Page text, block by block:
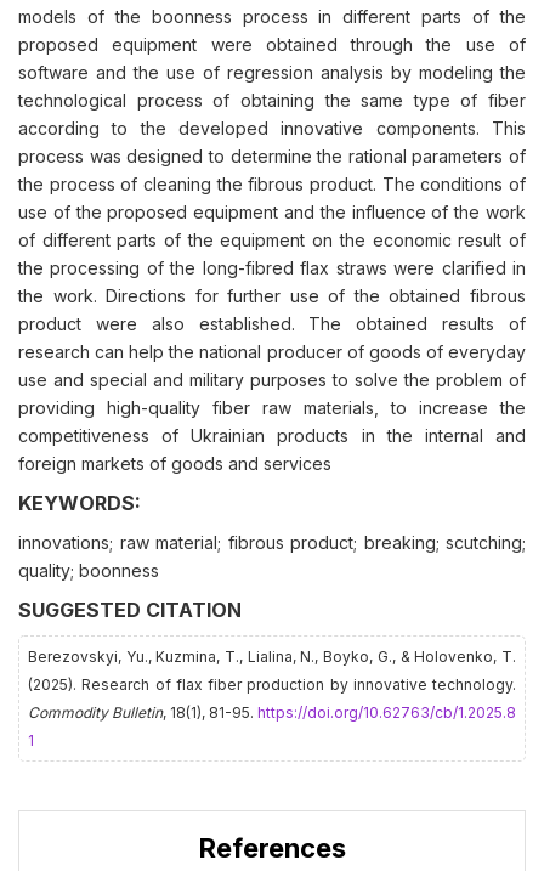
models of the boonness process in different parts of the
proposed equipment were obtained through the use of
software and the use of regression analysis by modeling the
technological process of obtaining the same type of fiber
according to the developed innovative components. This
process was designed to determine the rational parameters of
the process of cleaning the fibrous product. The conditions of
use of the proposed equipment and the influence of the work
of different parts of the equipment on the economic result of
the processing of the long-fibred flax straws were clarified in
the work. Directions for further use of the obtained fibrous
product were also established. The obtained results of
research can help the national producer of goods of everyday
use and special and military purposes to solve the problem of
providing high-quality fiber raw materials, to increase the
competitiveness of Ukrainian products in the internal and
foreign markets of goods and services
KEYWORDS:
innovations; raw material; fibrous product; breaking; scutching;
quality; boonness
SUGGESTED CITATION
Berezovskyi, Yu., Kuzmina, Т., Lialina, N., Boyko, G., & Holovenko, Т.
(2025). Research of flax fiber production by innovative technology.
Commodity Bulletin, 18(1), 81-95. https://doi.org/10.62763/cb/1.2025.8
1
References